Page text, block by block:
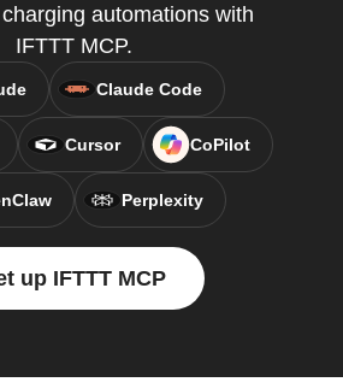
automations with
IFTTT MCP.
Claude Code
Cursor CoPilot
Perplexity
up IFTTT MCP